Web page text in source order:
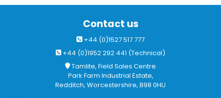
Contact us
+44 (0)1527 517 777
+44 (0)1952 292 441 (Technical)
Tamlite, Field Sales Centre
Park Farm Industrial Estate,
Redditch, Worcestershire, B98 0HU